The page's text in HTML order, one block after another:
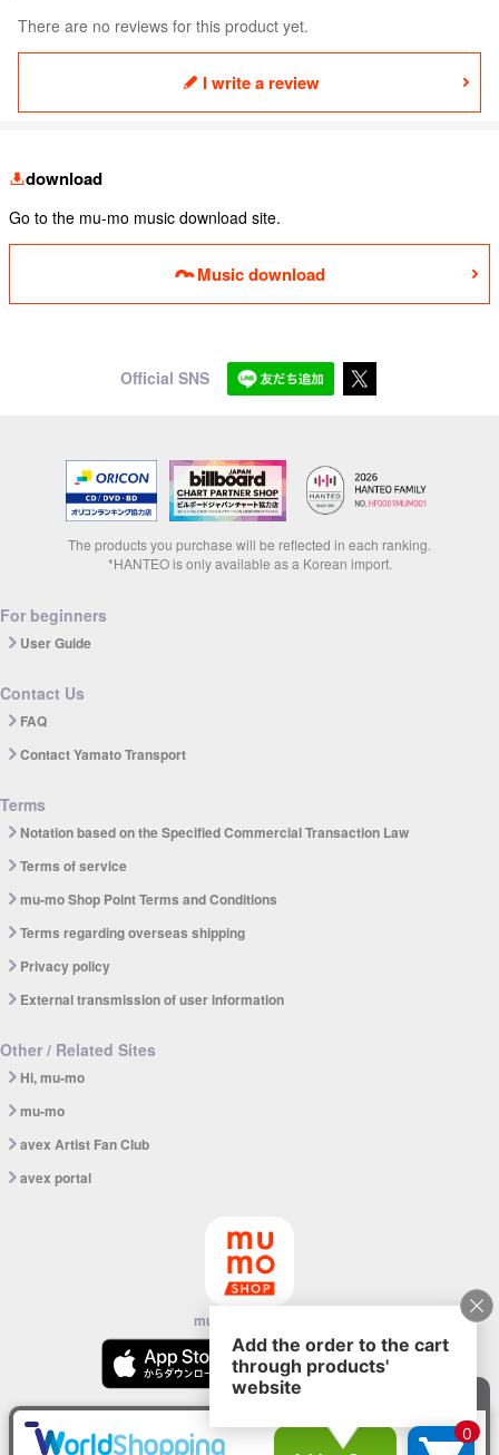
There are no reviews for this product yet.
I write a review
download
Go to the mu-mo music download site.
Music download
Official SNS
The products you purchase will be reflected in each ranking.
*HANTEO is only available as a Korean import.
For beginners
User Guide
Contact Us
FAQ
Contact Yamato Transport
Terms
Notation based on the Specified Commercial Transaction Law
Terms of service
mu-mo Shop Point Terms and Conditions
Terms regarding overseas shipping
Privacy policy
External transmission of user information
Other / Related Sites
Hi, mu-mo
mu-mo
avex Artist Fan Club
avex portal
mu-mo SHOP app